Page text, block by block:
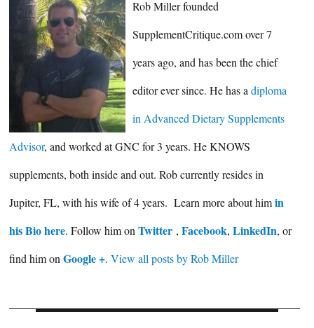
Rob Miller founded
SupplementCritique.com over 7
years ago, and has been the chief
editor ever since. He has adiploma
in Advanced Dietary Supplements
Advisor, and worked at GNC for 3 years. He KNOWS
supplements, both inside and out. Rob currently resides in
Jupiter, FL, with his wife of 4 years. Learn more about himin
his Bio here. Follow him on Twitter , Facebook, LinkedIn, or
find him on Google +. View all posts by Rob Miller